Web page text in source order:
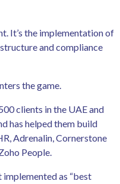
It’s the implementation of
and compliance
the game.
clients in the UAE and
has helped them build
Adrenalin, Cornerstone
People.
as “best